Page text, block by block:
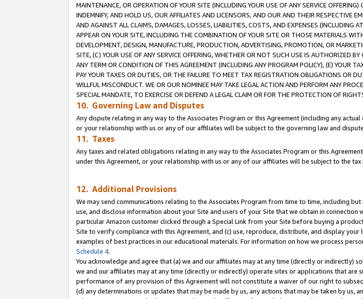
MAINTENANCE, OR OPERATION OF YOUR SITE (INCLUDING YOUR USE OF ANY SERVICE
INDEMNIFY, AND HOLD US, OUR AFFILIATES AND LICENSORS, AND OUR AND THEIR RESPECTIVE
AND AGAINST ALL CLAIMS, DAMAGES, LOSSES, LIABILITIES, COSTS, AND EXPENSES (INCLUDING
APPEAR ON YOUR SITE, INCLUDING THE COMBINATION OF YOUR SITE OR THOSE MATERIALS
DEVELOPMENT, DESIGN, MANUFACTURE, PRODUCTION, ADVERTISING, PROMOTION, OR
SITE, (C) YOUR USE OF ANY SERVICE OFFERING, WHETHER OR NOT SUCH USE IS AUTHORIZED
ANY TERM OR CONDITION OF THIS AGREEMENT (INCLUDING ANY PROGRAM POLICY), (E) YOUR
PAY YOUR TAXES OR DUTIES, OR THE FAILURE TO MEET TAX REGISTRATION OBLIGATIONS OR
WILLFUL MISCONDUCT. WE OR OUR NOMINEE MAY TAKE LEGAL ACTION AND PERFORM ANY
SPECIAL MANDATE, TO EXERCISE OR DEFEND A LEGAL CLAIM OR FOR THE PROTECTION OF
10. Governing Law and Disputes
Any dispute relating in any way to the Associates Program or this Agreement (including any
or your relationship with us or any of our affiliates will be subject to the governing law and
11. Taxes
Any taxes and related obligations relating in any way to the Associates Program or this
under this Agreement, or your relationship with us or any of our affiliates will be subject to the
12. Additional Provisions
We may send communications relating to the Associates Program from time to time, including
use, and disclose information about your Site and users of your Site that we obtain in
particular Amazon customer clicked through a Special Link from your Site before buying a
Site to verify compliance with this Agreement, and (c) use, reproduce, distribute, and display
examples of best practices in our educational materials. For information on how we process
Schedule 4.
You acknowledge and agree that (a) we and our affiliates may at any time (directly or indirectly)
we and our affiliates may at any time (directly or indirectly) operate sites or applications that
performance of any provision of this Agreement will not constitute a waiver of our right to
(d) any determinations or updates that may be made by us, any actions that may be taken by us,